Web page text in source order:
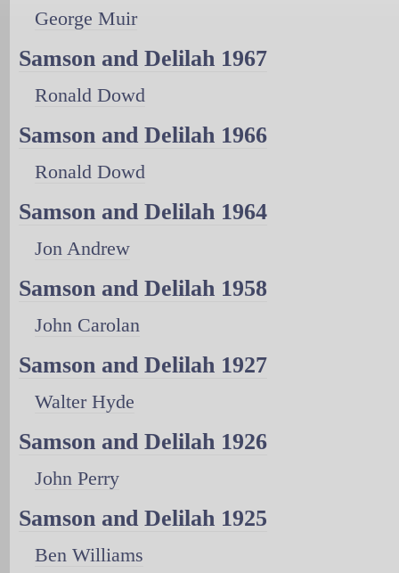
George Muir
Samson and Delilah 1967
Ronald Dowd
Samson and Delilah 1966
Ronald Dowd
Samson and Delilah 1964
Jon Andrew
Samson and Delilah 1958
John Carolan
Samson and Delilah 1927
Walter Hyde
Samson and Delilah 1926
John Perry
Samson and Delilah 1925
Ben Williams